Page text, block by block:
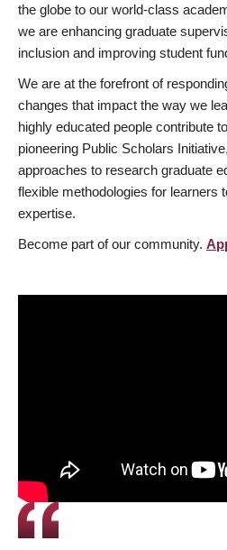
the globe to our world-class
we are enhancing graduate
inclusion and improving student
We are at the forefront of
changes that impact the way we
highly educated people contribute
pioneering Public Scholars
approaches to research graduate
flexible methodologies for learners
expertise.
Become part of our community.